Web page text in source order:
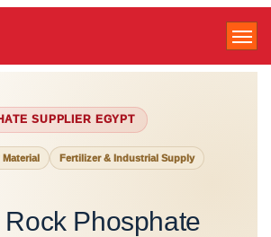
SUPPLIER EGYPT
Material Fertilizer & Industrial Supply
Phosphate